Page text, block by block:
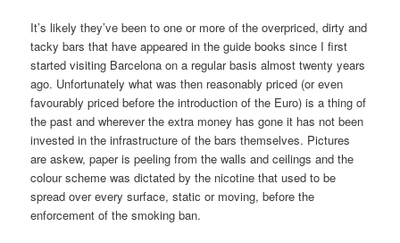
It’s likely they’ve been to one or more of the overpriced, dirty and
tacky bars that have appeared in the guide books since I first
started visiting Barcelona on a regular basis almost twenty years
ago. Unfortunately what was then reasonably priced (or even
favourably priced before the introduction of the Euro) is a thing of
the past and wherever the extra money has gone it has not been
invested in the infrastructure of the bars themselves. Pictures
are askew, paper is peeling from the walls and ceilings and the
colour scheme was dictated by the nicotine that used to be
spread over every surface, static or moving, before the
enforcement of the smoking ban.